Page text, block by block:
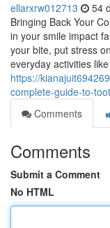
ellarxrw012713 54
Bringing Back Your
in your smile impact
your bite, put stress
everyday activities
https://
complete-guide-to-
Comments
Comments
Submit a Comment
No HTML